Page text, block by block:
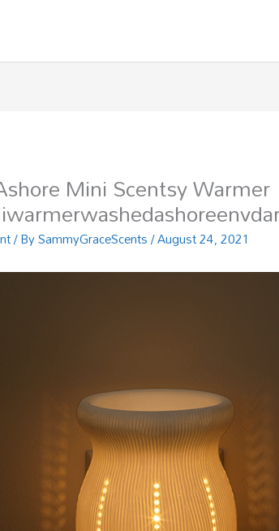
Mini Scentsy Warmer
/ BySammyGraceScents/August 24, 2021